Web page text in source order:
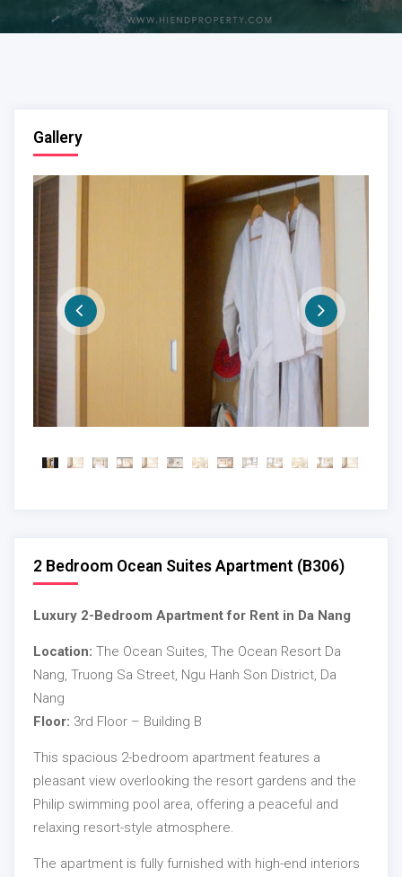
Gallery
2 Bedroom Ocean Suites Apartment (B306)
Luxury 2-Bedroom Apartment for Rent in Da Nang
Location: The Ocean Suites, The Ocean Resort Da
Nang, Truong Sa Street, Ngu Hanh Son District, Da
Nang
Floor: 3rd Floor – Building B
This spacious 2-bedroom apartment features a
pleasant view overlooking the resort gardens and the
Philip swimming pool area, offering a peaceful and
relaxing resort-style atmosphere.
The apartment is fully furnished with high-end interiors